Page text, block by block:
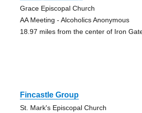
Grace Episcopal Church
AA Meeting - Alcoholics Anonymous
18.97 miles from the center of Iron
Fincastle Group
St. Mark's Episcopal Church